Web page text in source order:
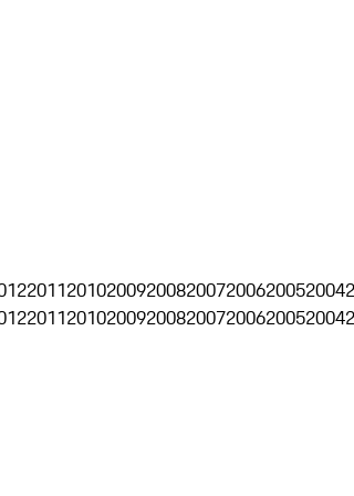
20112010200920082007200620052004
20112010200920082007200620052004